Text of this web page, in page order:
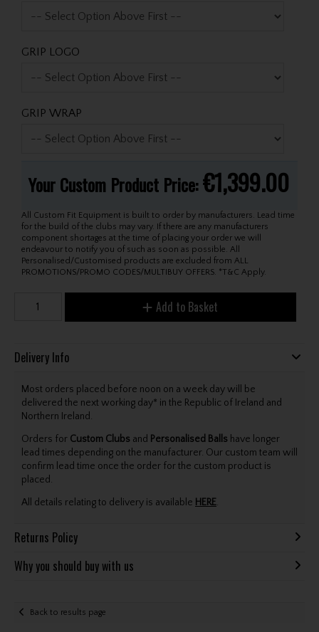
GRIP LOGO
GRIP WRAP
Your Custom Product Price:€1,399.00
All Custom Fit Equipment is built to order by manufacturers. Lead time
for the build of the clubs may vary. If there are any manufacturers
component shortages at the time of placing your order we will
endeavour to notify you of such as soon as possible. All
Personalised/Customised products are excluded from ALL
PROMOTIONS/PROMO CODES/MULTIBUY OFFERS. *T&C Apply.
Add to Basket
Delivery Info
Most orders placed before noon on a week day will be
delivered the next working day* in the Republic of Ireland and
Northern Ireland.
Orders for Custom Clubs and Personalised Balls have longer
lead times depending on the manufacturer. Our custom team will
confirm lead time once the order for the custom product is
placed.
All details relating to delivery is available HERE.
Returns Policy
Why you should buy with us
Back to results page